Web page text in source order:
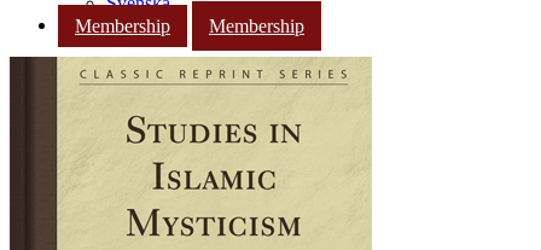
Membership
Membership